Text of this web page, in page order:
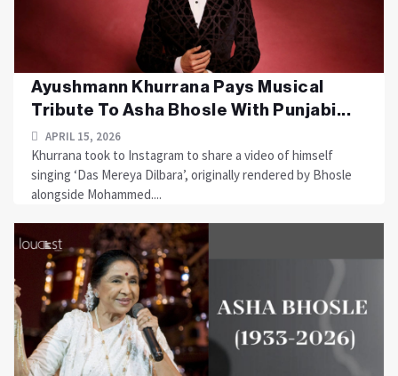
Ayushmann Khurrana Pays Musical
Tribute To Asha Bhosle With Punjabi...
APRIL 15, 2026
Khurrana took to Instagram to share a video of himself
singing ‘Das Mereya Dilbara’, originally rendered by Bhosle
alongside Mohammed....